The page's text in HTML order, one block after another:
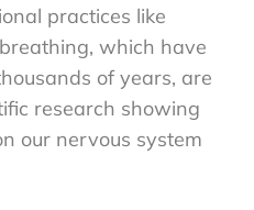
practices like
which have
of years, are
research showing
our nervous system